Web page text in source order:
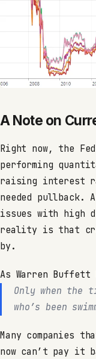
A Note on
Right now, the
performing
raising interest
needed pullback.
issues with high
reality is that
by.
As Warren Buffett
Only when the
who’s been
Many companies
now can’t pay it